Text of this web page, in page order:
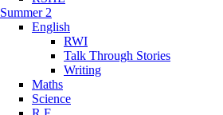
Summer 2
English
RWI
Talk Through Stories
Writing
Maths
Science